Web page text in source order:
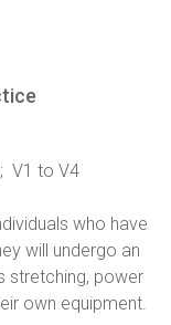
V1 to V4
who have
will undergo an
stretching, power
own equipment.